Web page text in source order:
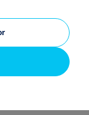
see three
intended for
or “US
and
Act of 1933,
in the
or corporation
about